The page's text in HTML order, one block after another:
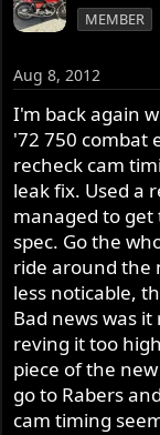
s
a
r
t
e
r
a
MEMBER
Aug 8, 2012
I'm back again
'72 750 combat
recheck cam
leak fix. Used a
managed to get
spec. Go the
ride around the
less noticable,
Bad news was
reving it too
piece of the
go to Rabers
cam timing